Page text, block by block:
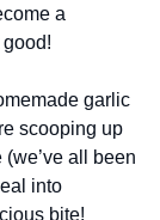
a
garlic
scooping up
all been
into
bite!